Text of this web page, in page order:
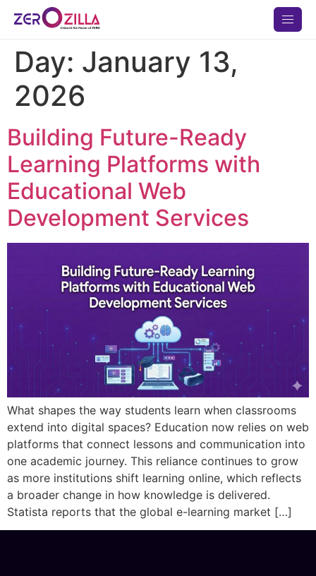
Day: January 13,
2026
Building Future-Ready
Learning Platforms with
Educational Web
Development Services
What shapes the way students learn when classrooms
extend into digital spaces? Education now relies on web
platforms that connect lessons and communication into
one academic journey. This reliance continues to grow
as more institutions shift learning online, which reflects
a broader change in how knowledge is delivered.
Statista reports that the global e-learning market […]